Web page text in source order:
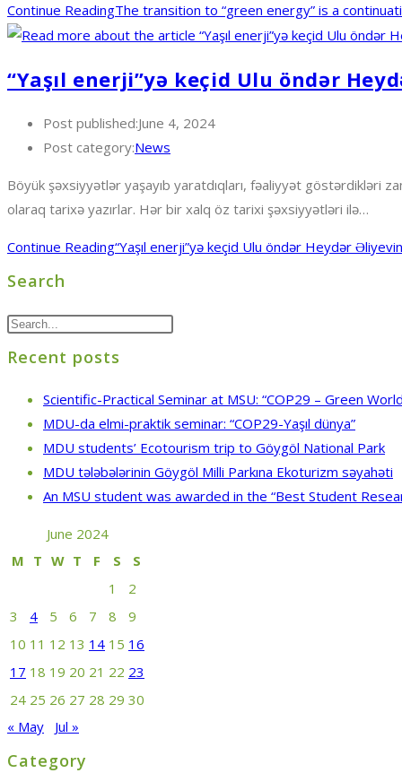
Continue ReadingThe transition to “green energy” is a
“Yaşıl enerji”yə keçid Ulu öndər
Post published:June 4, 2024
Post category:News
Böyük şəxsiyyətlər yaşayıb yaratdıqları, fəaliyyət göstərdikləri
olaraq tarixə yazırlar. Hər bir xalq öz tarixi şəxsiyyətləri ilə…
Continue Reading“Yaşıl enerji”yə keçid Ulu öndər Heydər
Search
Recent posts
Scientific-Practical Seminar at MSU: “COP29 – Green
MDU-da elmi-praktik seminar: “COP29-Yaşıl dünya”
MDU students’ Ecotourism trip to Göygöl National Park
MDU tələbələrinin Göygöl Milli Parkına Ekoturizm səyahəti
An MSU student was awarded in the “Best Student
June 2024
M T W T F S
S
1
2
3
4 5 6 7 8
9
10 11 12 13 14 15 16
17 18 19 20 21 22 23
24 25 26 27 28 29 30
« May
Jul »
Category